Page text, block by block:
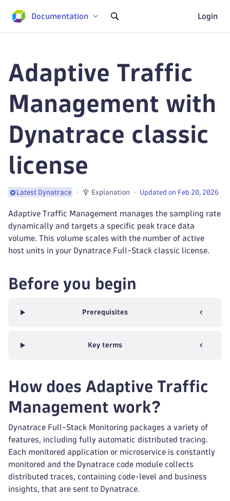
Documentation Login
Adaptive Traffic
Management with
Dynatrace classic
license
Latest Dynatrace Explanation Updated on Feb 20, 2026
Adaptive Traffic Management manages the sampling rate
dynamically and targets a specific peak trace data
volume. This volume scales with the number of active
host units in your Dynatrace Full-Stack classic license.
Before you begin
Prerequisites
Key terms
How does Adaptive Traffic
Management work?
Dynatrace Full-Stack Monitoring packages a variety of
features, including fully automatic distributed tracing.
Each monitored application or microservice is constantly
monitored and the Dynatrace code module collects
distributed traces, containing code-level and business
insights, that are sent to Dynatrace.